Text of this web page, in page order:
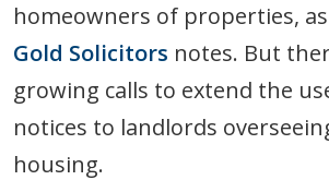
homeowners of properties, as
Gold Solicitors notes. But
growing calls to extend the
notices to landlords
housing.